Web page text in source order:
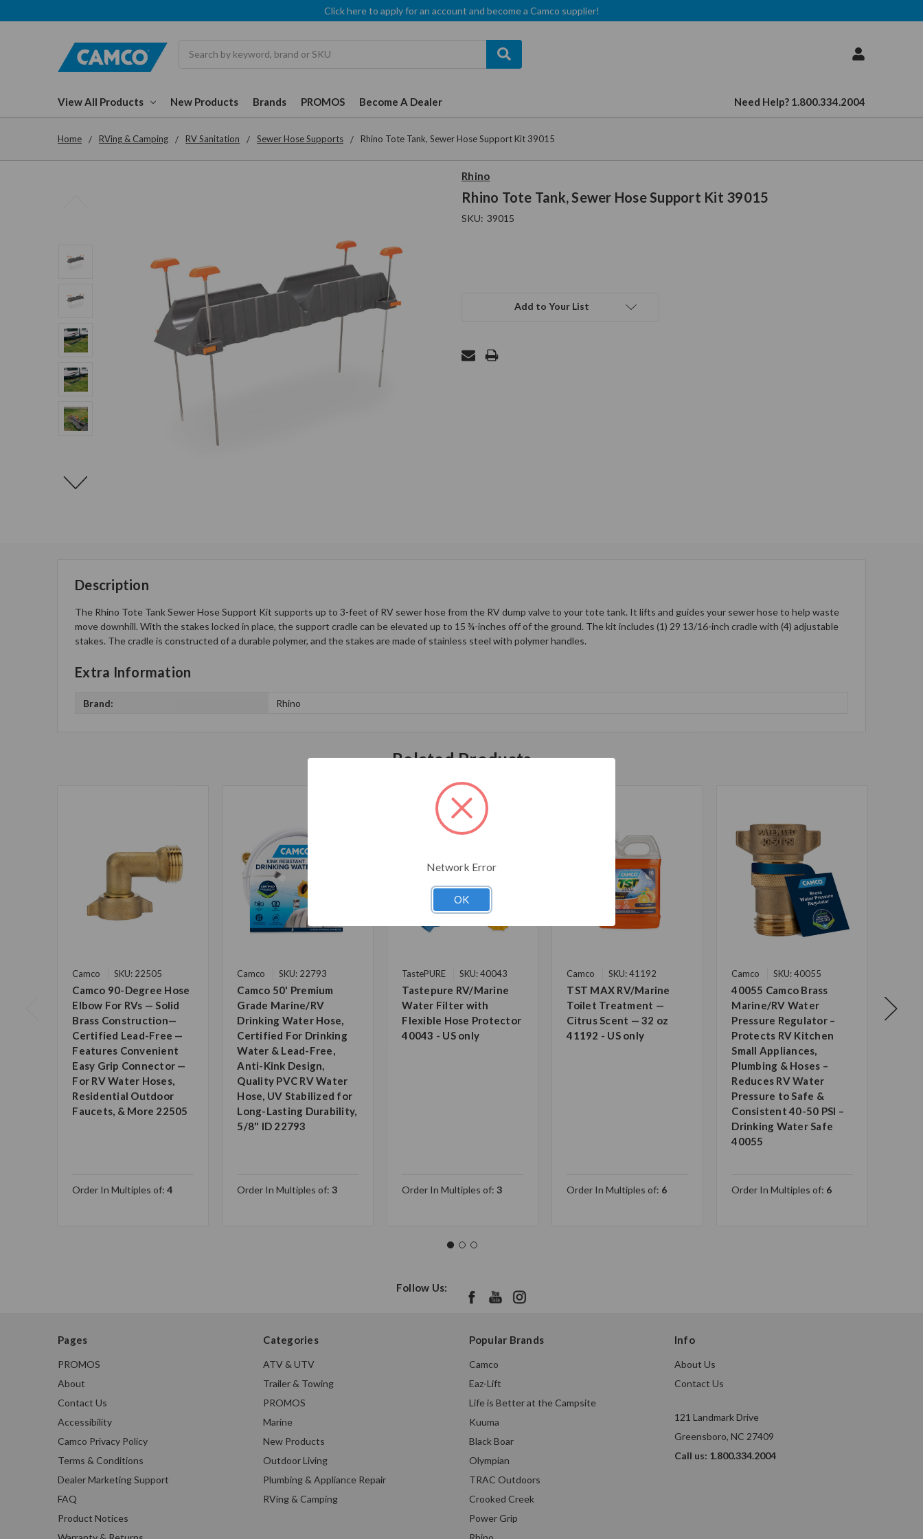
Click here to apply for an account and become a Camco supplier!
View All Products New Products Brands PROMOS Become A Dealer Need Help? 1.800.334.2004
Home RVing & Camping RV Sanitation Sewer Hose Supports Rhino Tote Tank, Sewer Hose Support Kit 39015
Rhino
Rhino Tote Tank, Sewer Hose Support Kit 39015
SKU: 39015
Add to Your List
Description
The Rhino Tote Tank Sewer Hose Support Kit supports up to 3-feet of RV sewer hose from the RV dump valve to your tote tank. It lifts and guides your sewer hose to help waste
move downhill. With the stakes locked in place, the support cradle can be elevated up to 15 ¾-inches off of the ground. The kit includes (1) 29 13/16-inch cradle with (4) adjustable
stakes. The cradle is constructed of a durable polymer, and the stakes are made of stainless steel with polymer handles.
Extra Information
Brand: Rhino
Related Products
Camco SKU: 22505
Camco 90-Degree Hose
Elbow For RVs — Solid
Brass Construction—
Certified Lead-Free —
Features Convenient
Easy Grip Connector —
For RV Water Hoses,
Residential Outdoor
Faucets, & More 22505
Order In Multiples of:4
Camco SKU: 22793
Camco 50' Premium
Grade Marine/RV
Drinking Water Hose,
Certified For Drinking
Water & Lead-Free,
Anti-Kink Design,
Quality PVC RV Water
Hose, UV Stabilized for
Long-Lasting Durability,
5/8" ID 22793
Order In Multiples of:3
TastePURE SKU: 40043
Tastepure RV/Marine
Water Filter with
Flexible Hose Protector
40043 - US only
Order In Multiples of:3
Camco SKU: 41192
TST MAX RV/Marine
Toilet Treatment —
Citrus Scent — 32 oz
41192 - US only
Order In Multiples of: 6
Camco SKU: 40055
40055 Camco Brass
Marine/RV Water
Pressure Regulator –
Protects RV Kitchen
Small Appliances,
Plumbing & Hoses –
Reduces RV Water
Pressure to Safe &
Consistent 40-50 PSI –
Drinking Water Safe
40055
Order In Multiples of: 6
Follow Us:
Pages
PROMOS
About
Contact Us
Accessibility
Camco Privacy Policy
Terms & Conditions
Dealer Marketing Support
FAQ
Product Notices
Categories
ATV & UTV
Trailer & Towing
PROMOS
Marine
New Products
Outdoor Living
Plumbing & Appliance Repair
RVing & Camping
Popular Brands
Camco
Eaz-Lift
Life is Better at the Campsite
Kuuma
Black Boar
Olympian
TRAC Outdoors
Crooked Creek
Power Grip
Info
About Us
Contact Us
121 Landmark Drive
Greensboro, NC 27409
Call us: 1.800.334.2004
Network Error
OK